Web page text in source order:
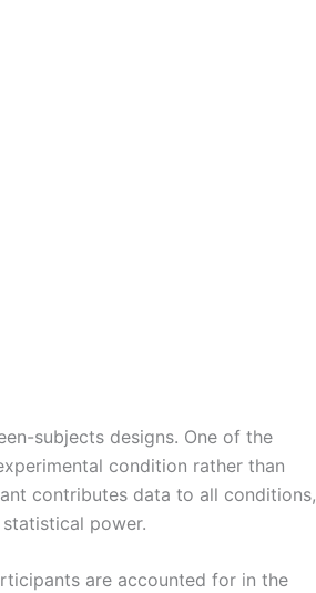
subjects designs. One of the
condition rather than
contributes data to all conditions,
power.
are accounted for in the